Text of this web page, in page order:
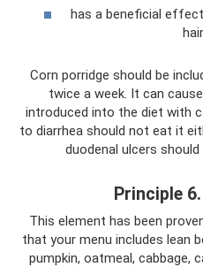
has a beneficial
Corn porridge should be
twice a week. It can
introduced into the diet with
to diarrhea should not eat it
duodenal ulcers
Principle
This element has been
that your menu includes lean
pumpkin, oatmeal, cabbage,